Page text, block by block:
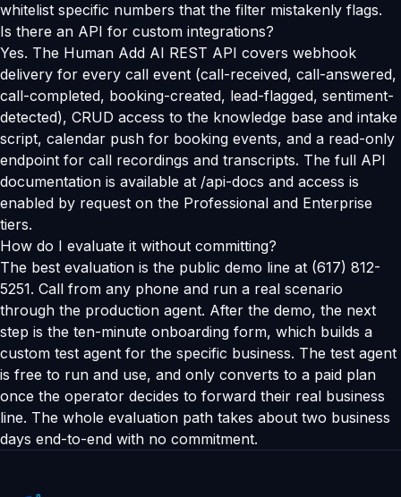
whitelist specific numbers that the filter mistakenly flags.
Is there an API for custom integrations?
Yes. The Human Add AI REST API covers webhook
delivery for every call event (call-received, call-answered,
call-completed, booking-created, lead-flagged, sentiment-
detected), CRUD access to the knowledge base and intake
script, calendar push for booking events, and a read-only
endpoint for call recordings and transcripts. The full API
documentation is available at /api-docs and access is
enabled by request on the Professional and Enterprise
tiers.
How do I evaluate it without committing?
The best evaluation is the public demo line at (617) 812-
5251. Call from any phone and run a real scenario
through the production agent. After the demo, the next
step is the ten-minute onboarding form, which builds a
custom test agent for the specific business. The test agent
is free to run and use, and only converts to a paid plan
once the operator decides to forward their real business
line. The whole evaluation path takes about two business
days end-to-end with no commitment.